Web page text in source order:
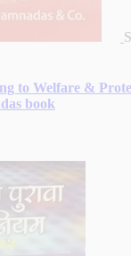
to Welfare &
book